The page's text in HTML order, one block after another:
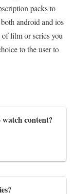
packs to
android and ios
of film or series you
to the user to
content?